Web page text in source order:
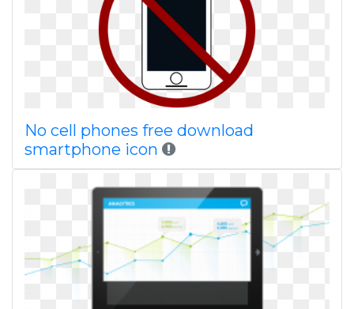
No cell phones free download
smartphone icon